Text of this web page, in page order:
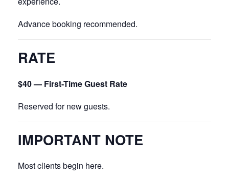
Advance booking recommended.
RATE
$40 — First-Time Guest Rate
Reserved for new guests.
IMPORTANT NOTE
Most clients begin here.